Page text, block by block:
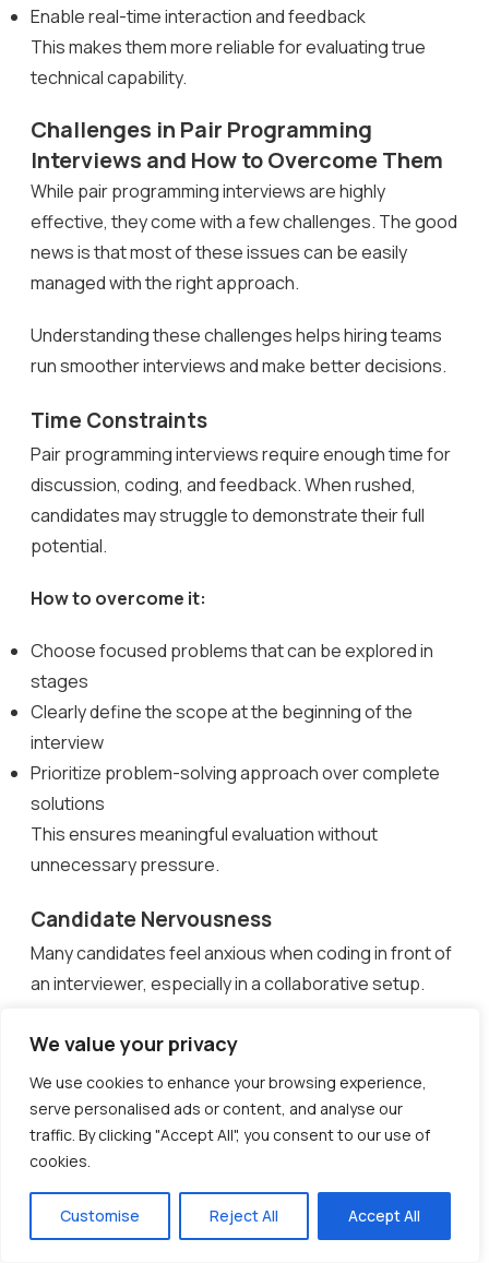
We value your privacy
We use cookies to enhance your browsing experience,
serve personalised ads or content, and analyse our
traffic. By clicking "Accept All", you consent to our use of
cookies.
Customise Reject All Accept All
Enable real-time interaction and feedback
This makes them more reliable for evaluating true
technical capability.
Challenges in Pair Programming
Interviews and How to Overcome Them
While pair programming interviews are highly
effective, they come with a few challenges. The good
news is that most of these issues can be easily
managed with the right approach.
Understanding these challenges helps hiring teams
run smoother interviews and make better decisions.
Time Constraints
Pair programming interviews require enough time for
discussion, coding, and feedback. When rushed,
candidates may struggle to demonstrate their full
potential.
How to overcome it:
Choose focused problems that can be explored in
stages
Clearly define the scope at the beginning of the
interview
Prioritize problem-solving approach over complete
solutions
This ensures meaningful evaluation without
unnecessary pressure.
Candidate Nervousness
Many candidates feel anxious when coding in front of
an interviewer, especially in a collaborative setup.
performance.
Start with a brief introduction and clarify expectations
aloud
Maintain a friendly, conversational tone throughout